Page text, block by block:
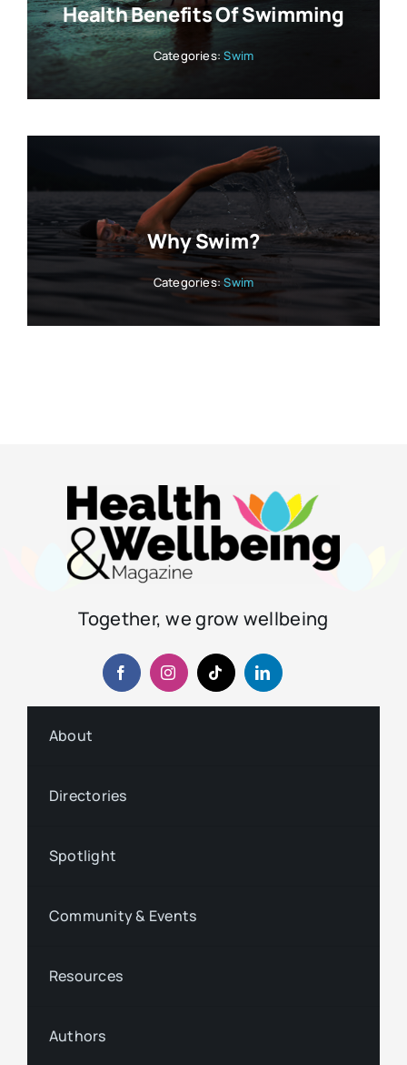
Health Benefits Of Swimming
Categories:Swim
Why Swim?
Categories:Swim
Together, we grow wellbeing
About
Directories
Spotlight
Community & Events
Resources
Authors